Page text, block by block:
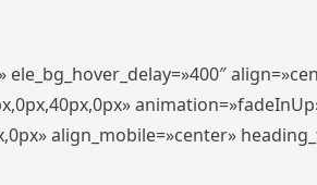
align_mobile=»center»